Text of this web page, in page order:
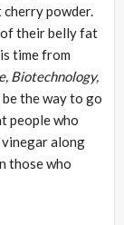
powder.
their belly fat
time from
Biotechnology,
the way to go
people who
vinegar along
those who